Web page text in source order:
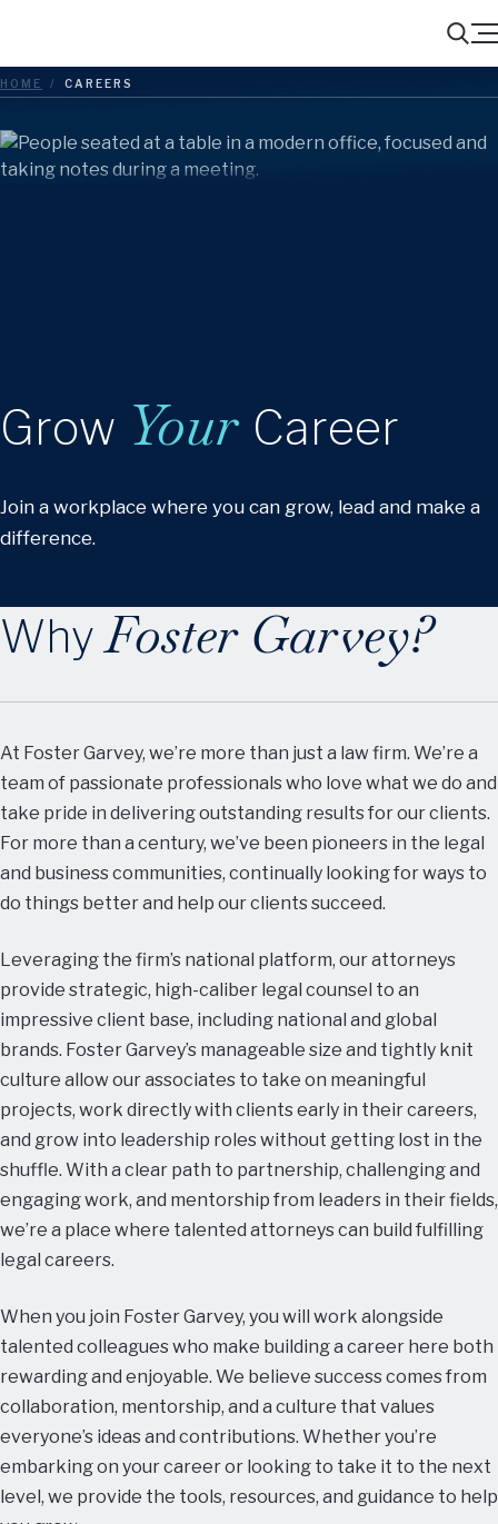
Search
Menu
HOME / CAREERS
Grow Your Career
Join a workplace where you can grow, lead and make a
difference.
WhyFoster Garvey?
At Foster Garvey, we’re more than just a law firm. We’re a
team of passionate professionals who love what we do and
take pride in delivering outstanding results for our clients.
For more than a century, we’ve been pioneers in the legal
and business communities, continually looking for ways to
do things better and help our clients succeed.
Leveraging the firm’s national platform, our attorneys
provide strategic, high-caliber legal counsel to an
impressive client base, including national and global
brands. Foster Garvey’s manageable size and tightly knit
culture allow our associates to take on meaningful
projects, work directly with clients early in their careers,
and grow into leadership roles without getting lost in the
shuffle. With a clear path to partnership, challenging and
engaging work, and mentorship from leaders in their fields,
we’re a place where talented attorneys can build fulfilling
legal careers.
When you join Foster Garvey, you will work alongside
talented colleagues who make building a career here both
rewarding and enjoyable. We believe success comes from
collaboration, mentorship, and a culture that values
everyone’s ideas and contributions. Whether you’re
embarking on your career or looking to take it to the next
level, we provide the tools, resources, and guidance to help